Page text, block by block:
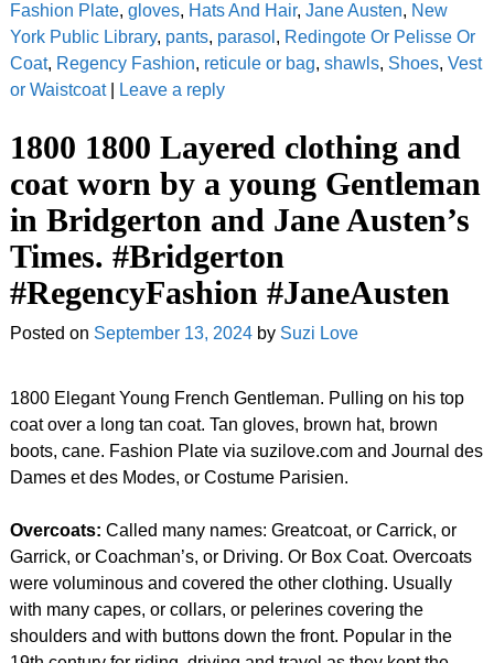
Fashion Plate, gloves, Hats And Hair, Jane Austen, New
York Public Library, pants, parasol , Redingote Or Pelisse Or
Coat, Regency Fashion, reticule or bag, shawls, Shoes, Vest
or Waistcoat| Leave a reply
1800 1800 Layered clothing and
coat worn by a young Gentleman
in Bridgerton and Jane Austen’s
Times. #Bridgerton
#RegencyFashion #JaneAusten
Posted on September 13, 2024 by Suzi Love
1800 Elegant Young French Gentleman. Pulling on his top
coat over a long tan coat. Tan gloves, brown hat, brown
boots, cane. Fashion Plate via suzilove.com and Journal des
Dames et des Modes, or Costume Parisien.
Overcoats: Called many names: Greatcoat, or Carrick, or
Garrick, or Coachman’s, or Driving. Or Box Coat. Overcoats
were voluminous and covered the other clothing. Usually
with many capes, or collars, or pelerines covering the
shoulders and with buttons down the front. Popular in the